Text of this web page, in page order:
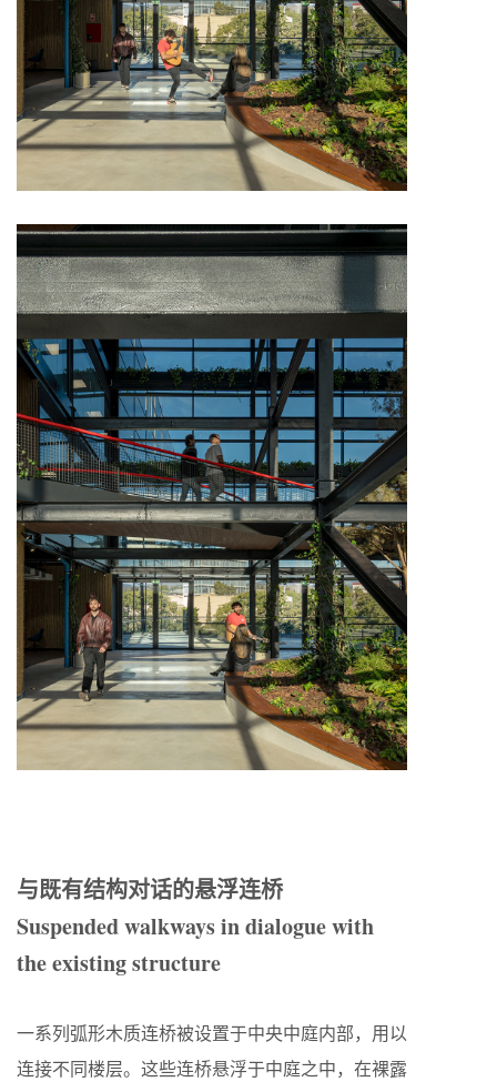
与既有结构对话的悬浮连桥
Suspended walkways in dialogue with
the existing structure
一系列弧形木质连桥被设置于中央中庭内部，用以
连接不同楼层。这些连桥悬浮于中庭之中，在裸露